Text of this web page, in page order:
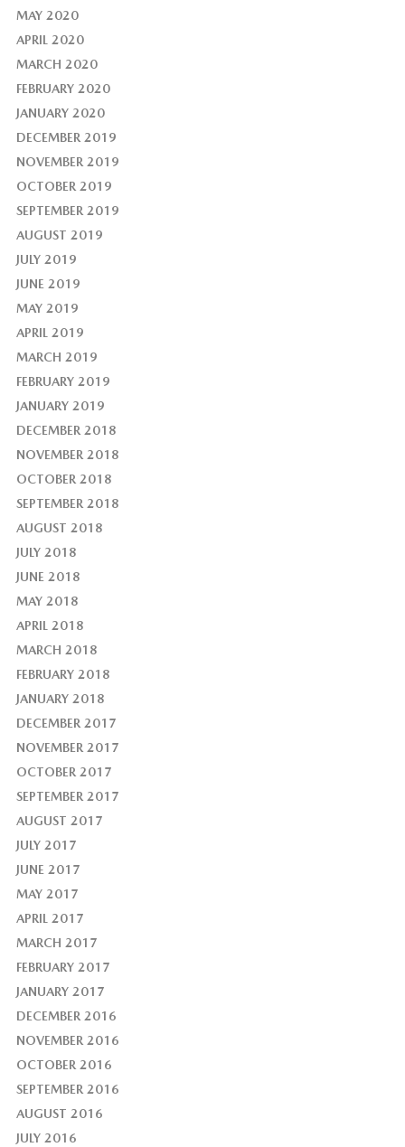
MAY 2020
APRIL 2020
MARCH 2020
FEBRUARY 2020
JANUARY 2020
DECEMBER 2019
NOVEMBER 2019
OCTOBER 2019
SEPTEMBER 2019
AUGUST 2019
JULY 2019
JUNE 2019
MAY 2019
APRIL 2019
MARCH 2019
FEBRUARY 2019
JANUARY 2019
DECEMBER 2018
NOVEMBER 2018
OCTOBER 2018
SEPTEMBER 2018
AUGUST 2018
JULY 2018
JUNE 2018
MAY 2018
APRIL 2018
MARCH 2018
FEBRUARY 2018
JANUARY 2018
DECEMBER 2017
NOVEMBER 2017
OCTOBER 2017
SEPTEMBER 2017
AUGUST 2017
JULY 2017
JUNE 2017
MAY 2017
APRIL 2017
MARCH 2017
FEBRUARY 2017
JANUARY 2017
DECEMBER 2016
NOVEMBER 2016
OCTOBER 2016
SEPTEMBER 2016
AUGUST 2016
JULY 2016